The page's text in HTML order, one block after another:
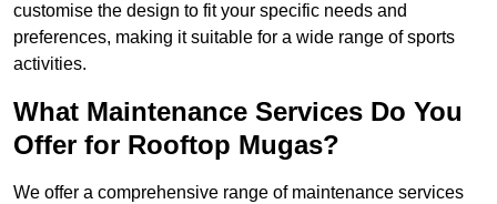
customise the design to fit your specific needs and
preferences, making it suitable for a wide range of sports
activities.
What Maintenance Services Do You
Offer for Rooftop Mugas?
We offer a comprehensive range of maintenance services